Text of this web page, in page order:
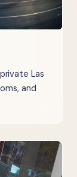
Las
and